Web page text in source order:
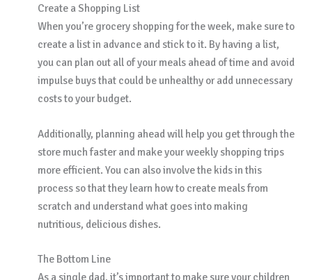
Create a Shopping List
When you’re grocery shopping for the week, make sure to
create a list in advance and stick to it. By having a list,
you can plan out all of your meals ahead of time and avoid
impulse buys that could be unhealthy or add unnecessary
costs to your budget.
Additionally, planning ahead will help you get through the
store much faster and make your weekly shopping trips
more efficient. You can also involve the kids in this
process so that they learn how to create meals from
scratch and understand what goes into making
nutritious, delicious dishes.
The Bottom Line